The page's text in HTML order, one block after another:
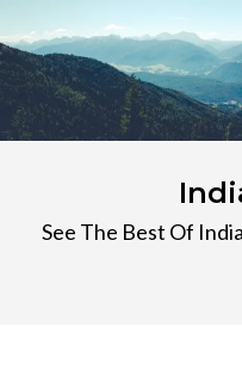
to
content
See The Best Of